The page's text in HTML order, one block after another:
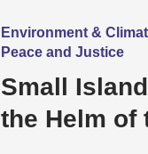
Environment &
Peace and Justice
Small
the Helm of